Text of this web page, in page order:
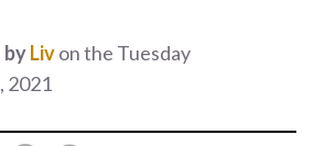
Livon the Tuesday
2021